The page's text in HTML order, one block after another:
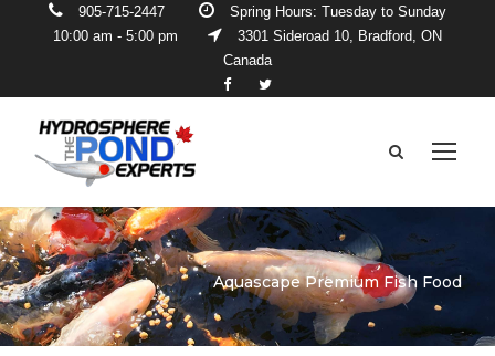
905-715-2447
Spring Hours: Tuesday to Sunday
10:00 am - 5:00 pm
3301 Sideroad 10, Bradford, ON
Canada
Aquascape Premium Fish Food